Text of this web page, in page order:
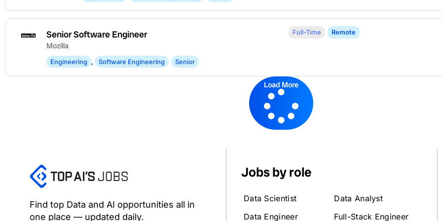
Senior Software Engineer
Mozilla
Engineering , Software Engineering Senior
Full-Time Remote
Load More
Find top Data and AI opportunities all in
one place — updated daily.
Jobs by role
Data Scientist
Data Engineer
Data Analyst
Full-Stack Engineer